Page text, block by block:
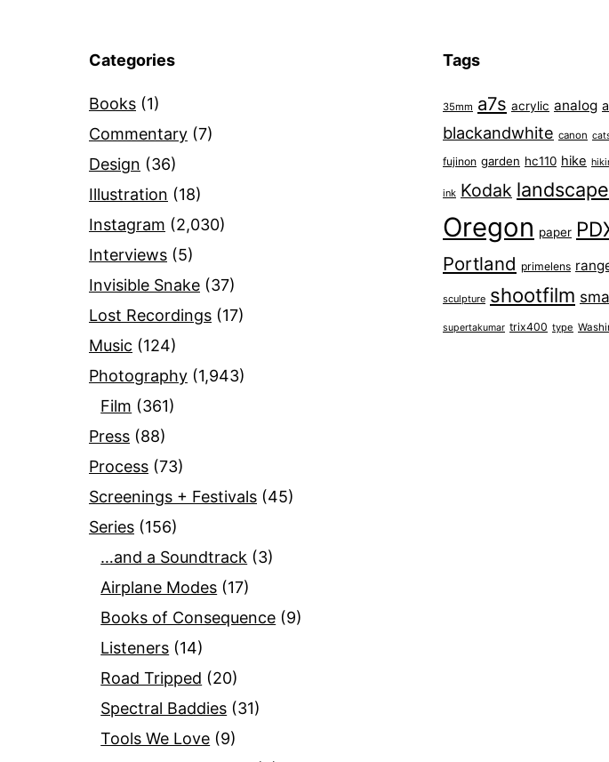
Categories
Books (1)
Commentary (7)
Design (36)
Illustration (18)
Instagram (2,030)
Interviews (5)
Invisible Snake (37)
Lost Recordings (17)
Music (124)
Photography (1,943)
Film (361)
Press (88)
Process (73)
Screenings + Festivals (45)
Series (156)
…and a Soundtrack (3)
Airplane Modes (17)
Books of Consequence (9)
Listeners (14)
Road Tripped (20)
Spectral Baddies (31)
Tools We Love (9)
Tags
35mm a7s acrylic analog
blackandwhite canon
fujinon garden hc110 hike
ink Kodak landscape
Oregon paper
Portland primelens
sculpture shootfilm
supertakumar trix400 type